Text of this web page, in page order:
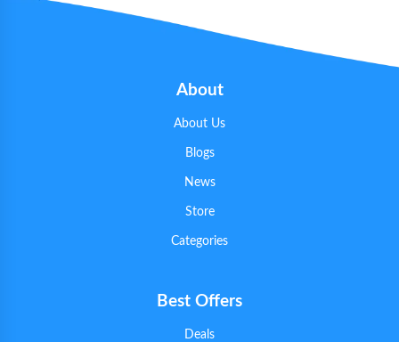
About
About Us
Blogs
News
Store
Categories
Best Offers
Deals